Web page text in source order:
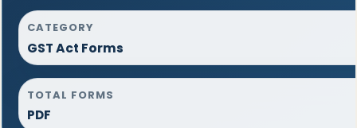
CATEGORY
GST Act Forms
TOTAL FORMS
PDF